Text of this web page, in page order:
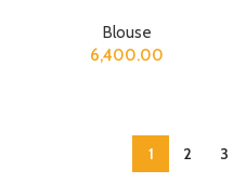
Blouse
6,400.00
1 2 3